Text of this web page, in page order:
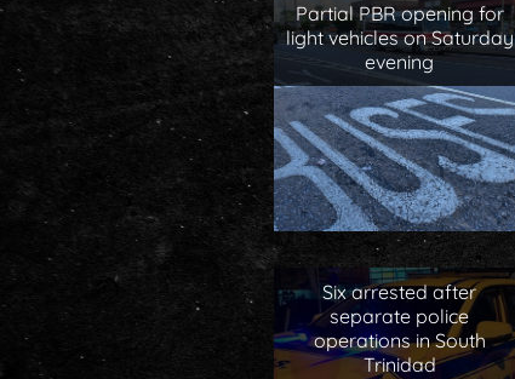
Partial PBR opening for
light vehicles on Saturday
evening
Six arrested after
separate police
operations in South
Trinidad